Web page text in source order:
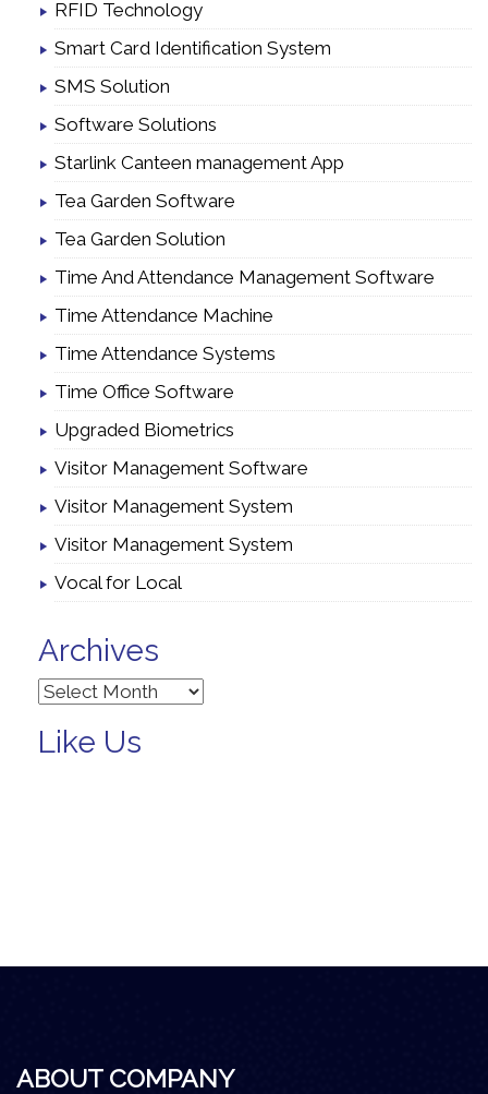
RFID Technology
Smart Card Identification System
SMS Solution
Software Solutions
Starlink Canteen management App
Tea Garden Software
Tea Garden Solution
Time And Attendance Management Software
Time Attendance Machine
Time Attendance Systems
Time Office Software
Upgraded Biometrics
Visitor Management Software
Visitor Management System
Visitor Management System
Vocal for Local
Archives
Archives
Like Us
ABOUT COMPANY